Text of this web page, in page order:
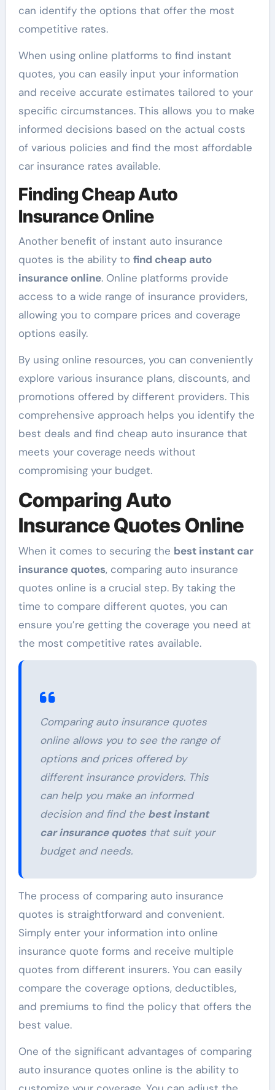
can identify the options that offer the most
competitive rates.
When using online platforms to find instant
quotes, you can easily input your information
and receive accurate estimates tailored to your
specific circumstances. This allows you to make
informed decisions based on the actual costs
of various policies and find the most affordable
car insurance rates available.
Finding Cheap Auto
Insurance Online
Another benefit of instant auto insurance
quotes is the ability to find cheap auto
insurance online. Online platforms provide
access to a wide range of insurance providers,
allowing you to compare prices and coverage
options easily.
By using online resources, you can conveniently
explore various insurance plans, discounts, and
promotions offered by different providers. This
comprehensive approach helps you identify the
best deals and find cheap auto insurance that
meets your coverage needs without
compromising your budget.
Comparing Auto
Insurance Quotes Online
When it comes to securing the best instant car
insurance quotes, comparing auto insurance
quotes online is a crucial step. By taking the
time to compare different quotes, you can
ensure you’re getting the coverage you need at
the most competitive rates available.
Comparing auto insurance quotes
online allows you to see the range of
options and prices offered by
different insurance providers. This
can help you make an informed
decision and find the best instant
car insurance quotesthat suit your
budget and needs.
The process of comparing auto insurance
quotes is straightforward and convenient.
Simply enter your information into online
insurance quote forms and receive multiple
quotes from different insurers. You can easily
compare the coverage options, deductibles,
and premiums to find the policy that offers the
best value.
One of the significant advantages of comparing
auto insurance quotes online is the ability to